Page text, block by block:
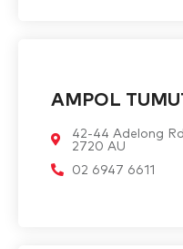
AMPOL
42-44 Adelong
2720 AU
02 6947 6611